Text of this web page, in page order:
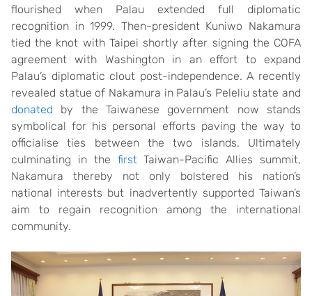
flourished when Palau extended full diplomatic
recognition in 1999. Then-president Kuniwo Nakamura
tied the knot with Taipei shortly after signing the COFA
agreement with Washington in an effort to expand
Palau’s diplomatic clout post-independence. A recently
revealed statue of Nakamura in Palau’s Peleliu state and
donated by the Taiwanese government now stands
symbolical for his personal efforts paving the way to
officialise ties between the two islands. Ultimately
culminating in the firstTaiwan-Pacific Allies summit,
Nakamura thereby not only bolstered his nation’s
national interests but inadvertently supported Taiwan’s
aim to regain recognition among the international
community.